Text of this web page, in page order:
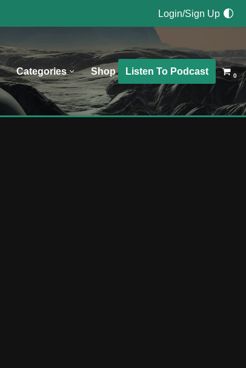
Login/Sign Up
Categories Shop Listen To Podcast 0